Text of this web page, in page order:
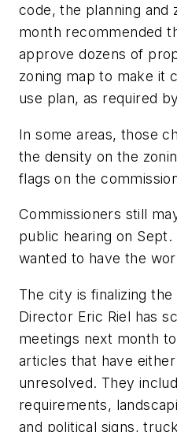
code, the planning and
month recommended
approve dozens of
zoning map to make it
use plan, as required
In some areas, those
the density on the
flags on the
Commissioners still
public hearing on
wanted to have the
The city is finalizing
Director Eric Riel has
meetings next month
articles that have
unresolved. They
requirements,
and political signs,